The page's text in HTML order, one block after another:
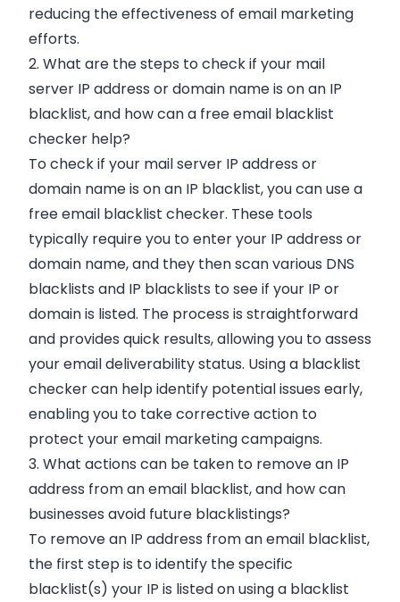
reducing the effectiveness of email marketing
efforts.
2. What are the steps to check if your mail
server IP address or domain name is on an IP
blacklist, and how can a free email blacklist
checker help?
To check if your mail server IP address or
domain name is on an IP blacklist, you can use a
free email blacklist checker. These tools
typically require you to enter your IP address or
domain name, and they then scan various DNS
blacklists and IP blacklists to see if your IP or
domain is listed. The process is straightforward
and provides quick results, allowing you to assess
your email deliverability status. Using a blacklist
checker can help identify potential issues early,
enabling you to take corrective action to
protect your email marketing campaigns.
3. What actions can be taken to remove an IP
address from an email blacklist, and how can
businesses avoid future blacklistings?
To remove an IP address from an email blacklist,
the first step is to identify the specific
blacklist(s) your IP is listed on using a blacklist